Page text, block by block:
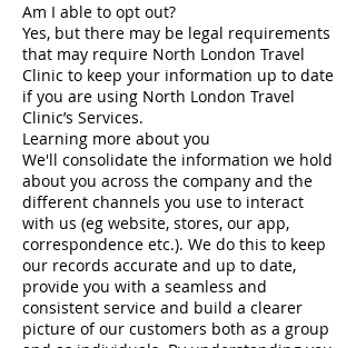
Am I able to opt out?
Yes, but there may be legal requirements
that may require North London Travel
Clinic to keep your information up to date
if you are using North London Travel
Clinic’s Services.
Learning more about you
We'll consolidate the information we hold
about you across the company and the
different channels you use to interact
with us (eg website, stores, our app,
correspondence etc.). We do this to keep
our records accurate and up to date,
provide you with a seamless and
consistent service and build a clearer
picture of our customers both as a group